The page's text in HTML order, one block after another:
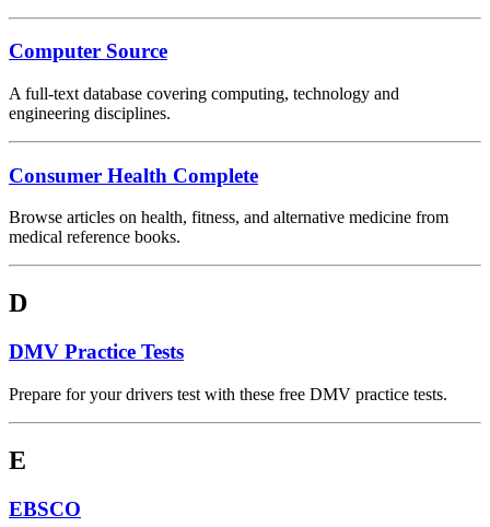
Computer Source
A full-text database covering computing, technology and
engineering disciplines.
Consumer Health Complete
Browse articles on health, fitness, and alternative medicine from
medical reference books.
D
DMV Practice Tests
Prepare for your drivers test with these free DMV practice tests.
E
EBSCO